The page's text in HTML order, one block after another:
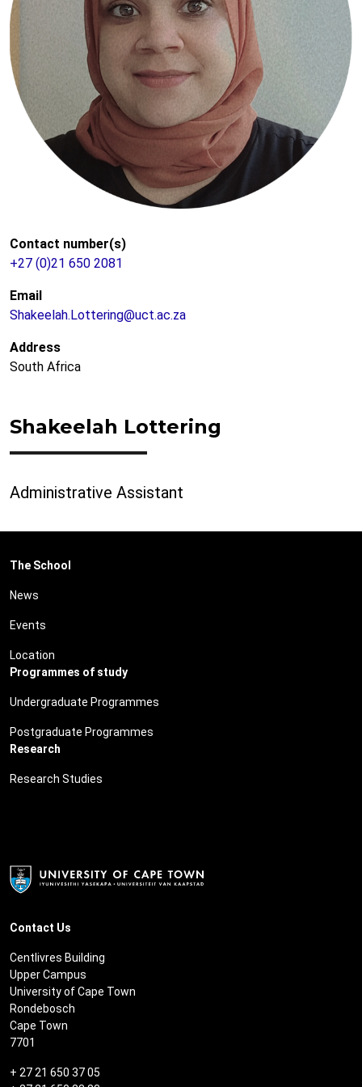
Contact number(s)
+27 (0)21 650 2081
Email
Shakeelah.Lottering@uct.ac.za
Address
South Africa
Shakeelah Lottering
Administrative Assistant
Contact Us
Centlivres Building
Upper Campus
University of Cape Town
Rondebosch
Cape Town
7701
+ 27 21 650 37 05
The School
News
Events
Location
Programmes of study
Undergraduate Programmes
Postgraduate Programmes
Research
Research Studies